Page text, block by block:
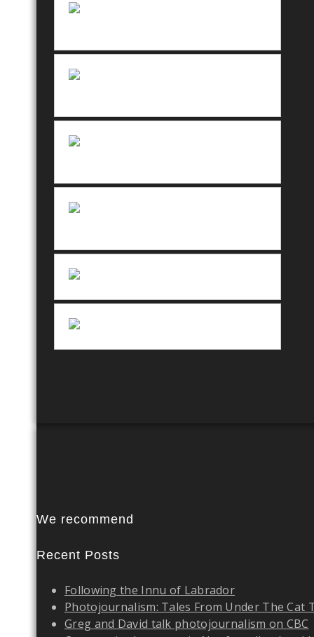
We recommend
Recent Posts
Following the Innu of Labrador
Photojournalism: Tales From Under The Cat
Greg and David talk photojournalism on CBC